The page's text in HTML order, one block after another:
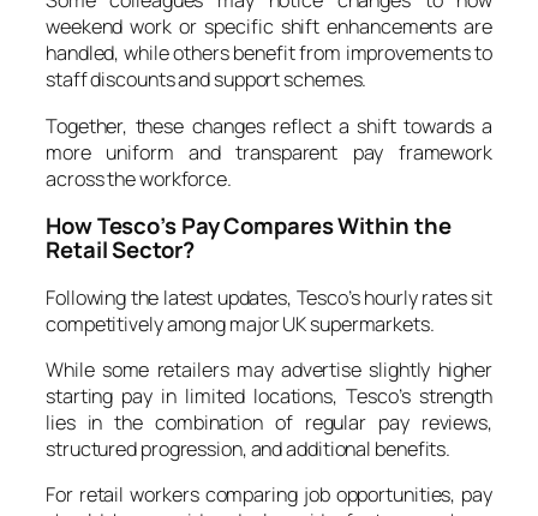
weekend work or specific shift enhancements are
handled, while others benefit from improvements to
staff discounts and support schemes.
Together, these changes reflect a shift towards a
more uniform and transparent pay framework
across the workforce.
How Tesco’s Pay Compares Within the
Retail Sector?
Following the latest updates, Tesco’s hourly rates sit
competitively among major UK supermarkets.
While some retailers may advertise slightly higher
starting pay in limited locations, Tesco’s strength
lies in the combination of regular pay reviews,
structured progression, and additional benefits.
For retail workers comparing job opportunities, pay